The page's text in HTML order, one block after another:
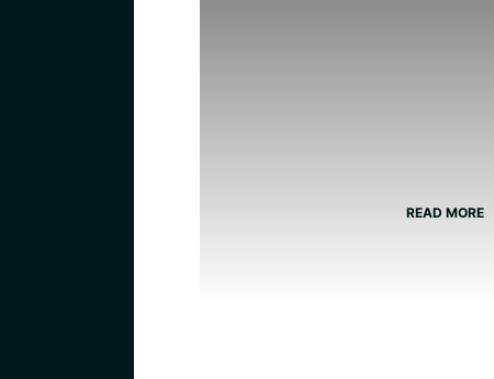
READ MORE